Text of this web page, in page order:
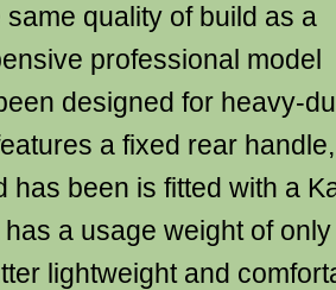
same quality of build as a
professional model
designed for heavy-
a fixed rear
has been is fitted with a
has a usage weight of
lightweight and